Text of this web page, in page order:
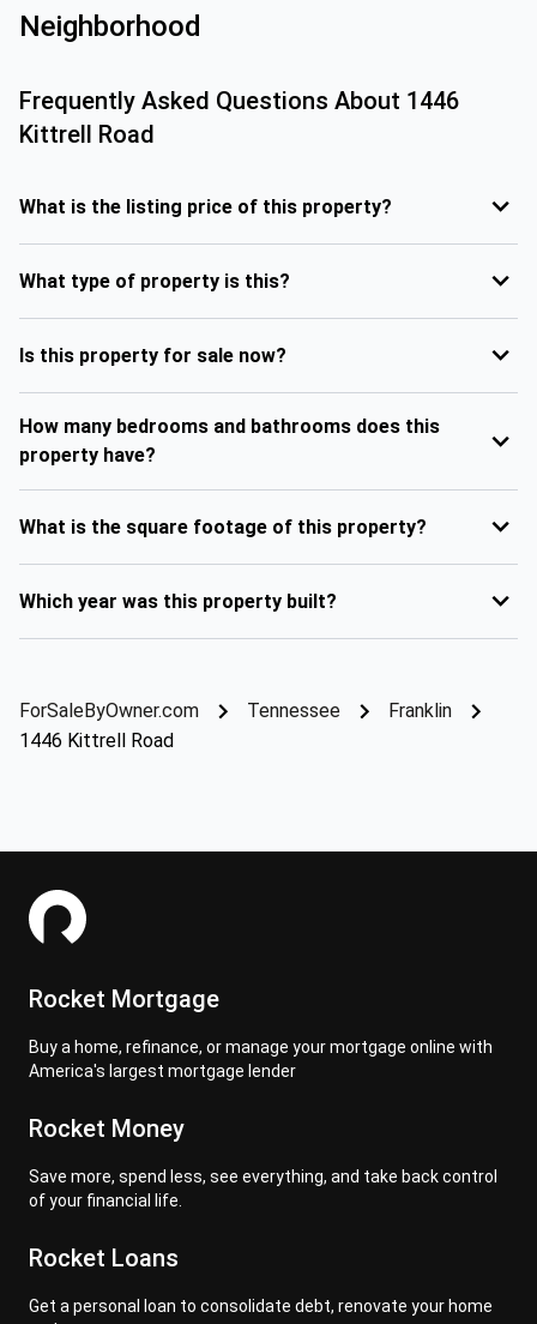
Neighborhood
Frequently Asked Questions About 1446
Kittrell Road
What is the listing price of this property?
What type of property is this?
Is this property for sale now?
How many bedrooms and bathrooms does this
property have?
What is the square footage of this property?
Which year was this property built?
ForSaleByOwner.com Tennessee
Franklin
1446 Kittrell Road
Rocket Mortgage
Buy a home, refinance, or manage your mortgage online with
America's largest mortgage lender
Rocket Money
Save more, spend less, see everything, and take back control
of your financial life.
Rocket Loans
Get a personal loan to consolidate debt, renovate your home